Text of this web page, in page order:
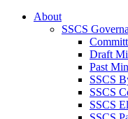
About
SSCS
Draft
Past
SSCS
SSCS
SSCS